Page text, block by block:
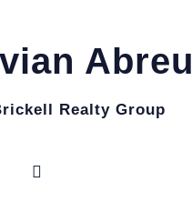
Abreu
Realty Group